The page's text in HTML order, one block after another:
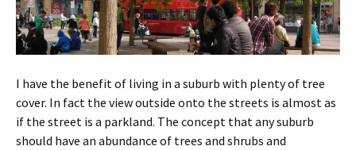
I have the benefit of living in a suburb with plenty of tree
cover. In fact the view outside onto the streets is almost as
if the street is a parkland. The concept that any suburb
should have an abundance of trees and shrubs and